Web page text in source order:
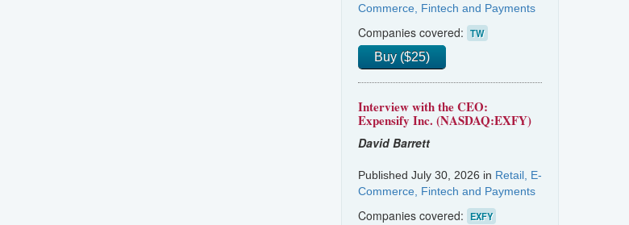
Commerce, Fintech and Payments
Companies covered: TW
Buy ($25)
Interview with the CEO:
Expensify Inc. (NASDAQ:EXFY)
David Barrett
Published July 30, 2026 in Retail, E-
Commerce, Fintech and Payments
Companies covered: EXFY